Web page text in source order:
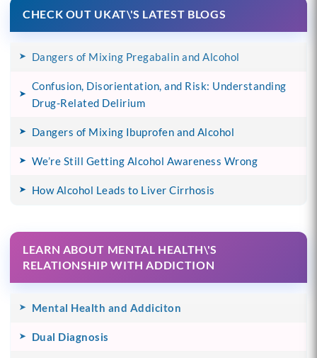
CHECK OUT UKAT\'S LATEST BLOGS
Dangers of Mixing Pregabalin and Alcohol
Confusion, Disorientation, and Risk: Understanding
Drug-Related Delirium
Dangers of Mixing Ibuprofen and Alcohol
We’re Still Getting Alcohol Awareness Wrong
How Alcohol Leads to Liver Cirrhosis
LEARN ABOUT MENTAL HEALTH\'S
RELATIONSHIP WITH ADDICTION
Mental Health and Addiciton
Dual Diagnosis